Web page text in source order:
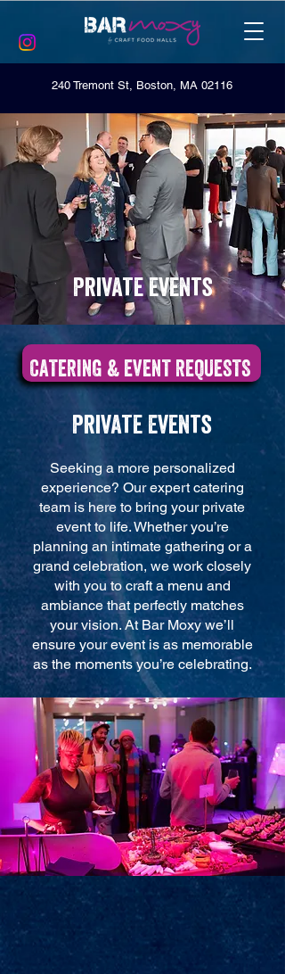
240 Tremont St, Boston, MA 02116
Private events
CATERING & EVENT REQUESTS
Private Events
Seeking a more personalized
experience? Our expert catering
team is here to bring your private
event to life. Whether you’re
planning an intimate gathering or a
grand celebration, we work closely
with you to craft a menu and
ambiance that perfectly matches
your vision. At Bar Moxy we’ll
ensure your event is as memorable
as the moments you’re celebrating.